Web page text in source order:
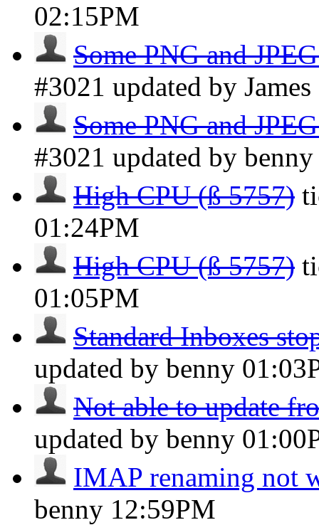
02:15PM
Some PNG and
#3021 updated by
Some PNG and
#3021 updated by
High CPU (ß 5757)
01:24PM
High CPU (ß 5757)
01:05PM
Standard Inboxes
updated by benny
Not able to update
updated by benny
IMAP renaming not
benny 12:59PM